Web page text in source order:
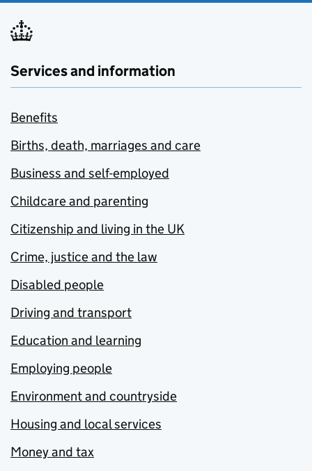
Services and information
Benefits
Births, death, marriages and care
Business and self-employed
Childcare and parenting
Citizenship and living in the UK
Crime, justice and the law
Disabled people
Driving and transport
Education and learning
Employing people
Environment and countryside
Housing and local services
Money and tax